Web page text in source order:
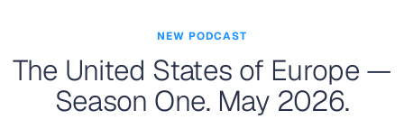
NEW PODCAST
The United States of Europe —
Season One. May 2026.